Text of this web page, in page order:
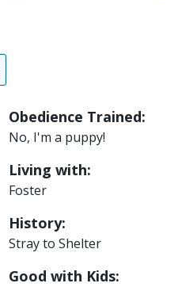
Obedience Trained:
No, I'm a puppy!
Living with:
Foster
History:
Stray to Shelter
Good with Kids: